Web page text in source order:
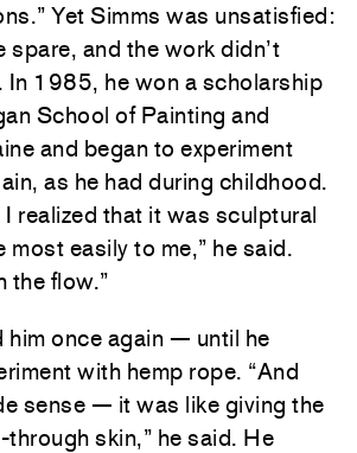
Yet Simms was unsatisfied:
and the work didn’t
In 1985, he won a scholarship
School of Painting and
and began to experiment
as he had during childhood.
I realized that it was sculptural
most easily to me,” he said.
the flow.”
him once again — until he
with hemp rope. “And
sense — it was like giving the
skin,” he said. He